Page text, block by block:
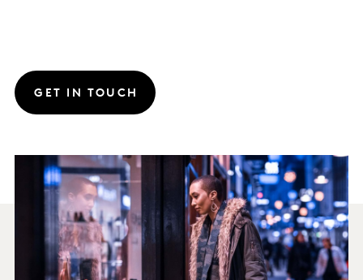
GET IN TOUCH